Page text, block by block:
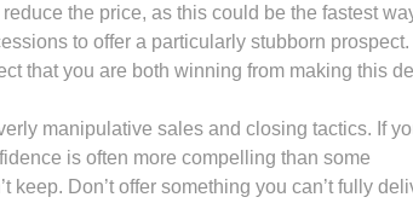
the price, as this could be the fastest
to offer a particularly stubborn prospect.
that you are both winning from making this
manipulative sales and closing tactics. If
is often more compelling than some
Don’t offer something you can’t fully